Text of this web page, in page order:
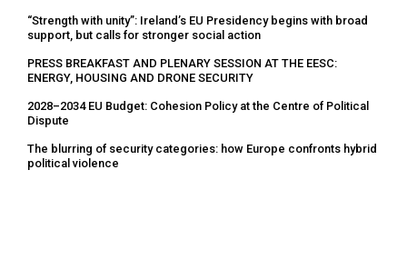
“Strength with unity”: Ireland’s EU Presidency begins with broad
support, but calls for stronger social action
PRESS BREAKFAST AND PLENARY SESSION AT THE EESC:
ENERGY, HOUSING AND DRONE SECURITY
2028–2034 EU Budget: Cohesion Policy at the Centre of Political
Dispute
The blurring of security categories: how Europe confronts hybrid
political violence